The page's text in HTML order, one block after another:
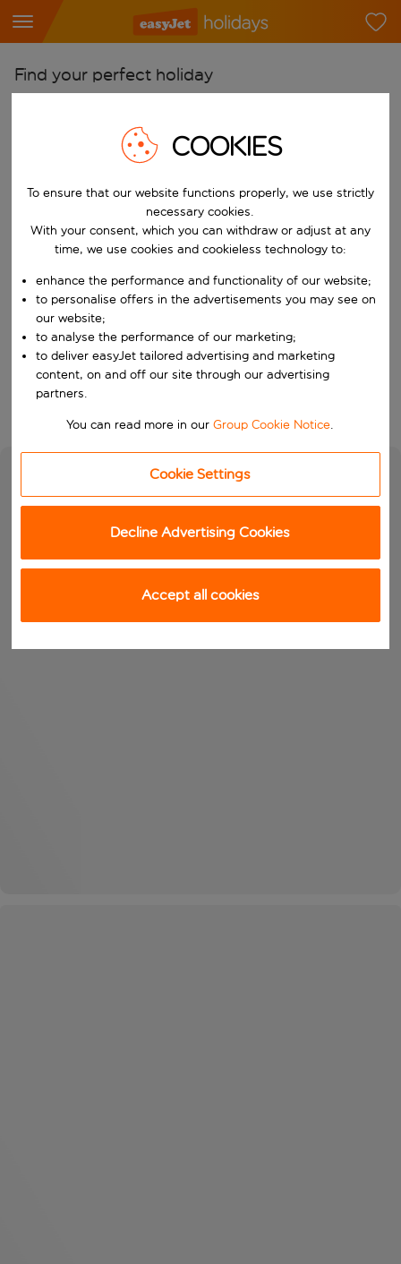
Find your perfect holiday
Start typing for autocomplete. When autocomplete results are
Pick your airports
Start typing for autocomplete. When autocomplete results are
Find destinations
Choose a departure date and return date.
When
Who
Search
COOKIES
To ensure that our website functions properly, we use strictly
necessary cookies.
With your consent, which you can withdraw or adjust at any
time, we use cookies and cookieless technology to:
enhance the performance and functionality of our website;
to personalise offers in the advertisements you may see on
our website;
to analyse the performance of our marketing;
to deliver easyJet tailored advertising and marketing
content, on and off our site through our advertising
partners.
You can read more in ourGroup Cookie Notice.
Cookie Settings
Decline Advertising Cookies
Accept all cookies